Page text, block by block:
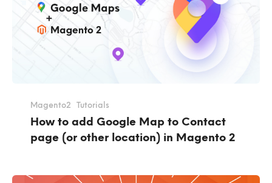
Magento2 Tutorials
How to add Google Map to Contact
page (or other location) in Magento 2